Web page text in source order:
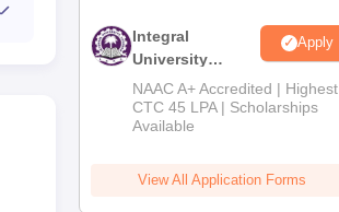
Integral
University
B.Tech
Admissions
2026
Apply
NAAC A+ Accredited | Highest
CTC 45 LPA | Scholarships
Available
View All Application Forms